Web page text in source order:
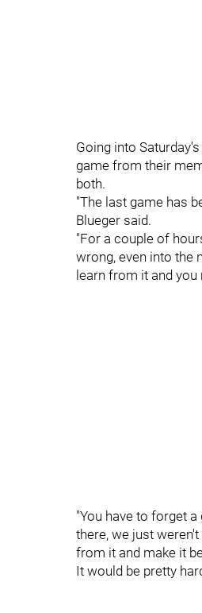
Going into
game from their
both.
"The last game has
Blueger said.
"For a couple of
wrong, even into the
learn from it and you
"You have to forget
there, we just
from it and make it
It would be pretty